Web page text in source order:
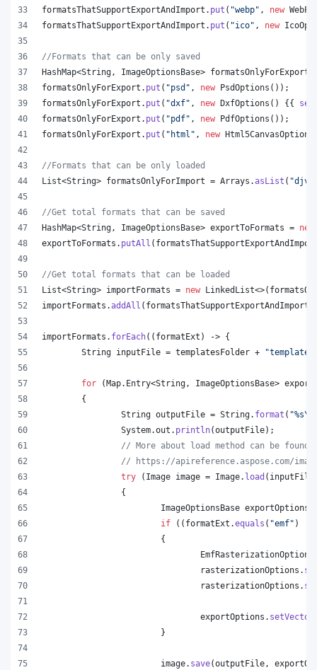
formatsThatSupportExportAndImport . put ( "webp" , new
formatsThatSupportExportAndImport . put ( "ico" , new
//Formats that can be only saved
HashMap<String , ImageOptionsBase> formatsOnlyForExport
formatsOnlyForExport . put ( "psd" , new PsdOptions ());
formatsOnlyForExport . put ( "dxf" , new DxfOptions () {{
formatsOnlyForExport . put ( "pdf" , new PdfOptions ());
formatsOnlyForExport . put ( "html" , new Html5CanvasOptions
//Formats that can be only loaded
List<String> formatsOnlyForImport = Arrays .asList (
//Get total formats that can be saved
HashMap<String , ImageOptionsBase> exportToFormats = new
exportToFormats . putAll (
//Get total formats that can be loaded
List<String> importFormats = new LinkedList<>(
importFormats .addAll ( formatsThatSupportExportAndImport
importFormats . forEach(( formatExt ) -> {
String inputFile = templatesFolder +
for (Map. Entry<String , ImageOptionsBase>
	{
String outputFile = String. format ( "%s\\
System.out . println(outputFile);
// More about load method can be found
// https://apireference.aspose.com/
try ( Image image = Image. load ( inputFile
		{
ImageOptionsBase exportOptions
if (( formatExt .equals ( "emf" )
			{
EmfRasterizationOptions
rasterizationOptions .
rasterizationOptions .
exportOptions .
			}
image. save(outputFile ,